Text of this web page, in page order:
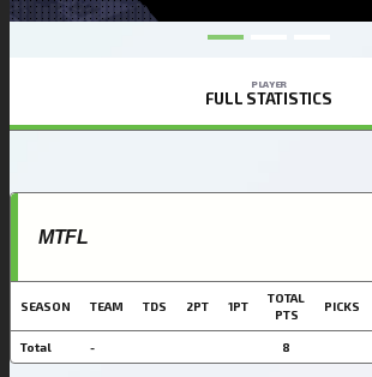
PLAYER
FULL STATISTICS
MTFL
SEASON TEAM TDS 2PT 1PT
TOTAL
PTS
PICKS
Total - 8